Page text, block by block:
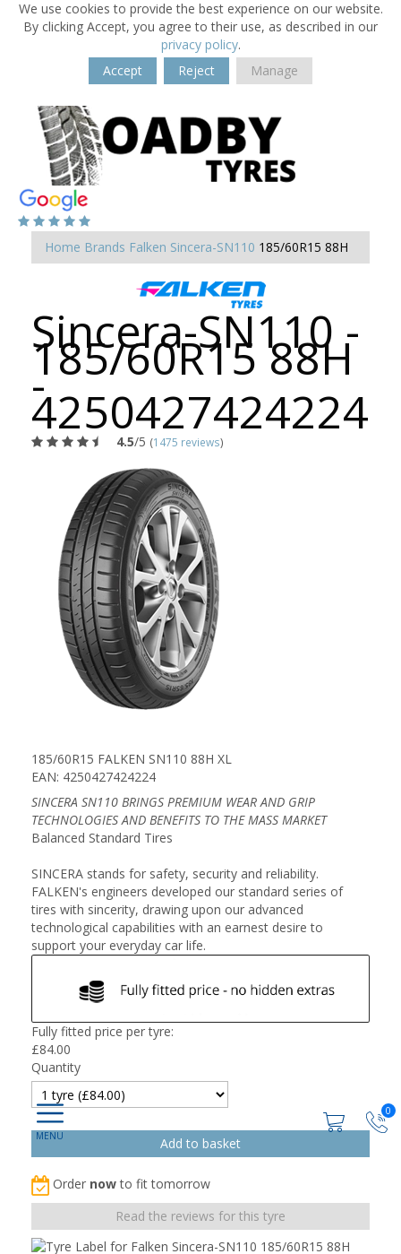
We use cookies to provide the best experience on our website.
By clicking Accept, you agree to their use, as described in our
privacy policy.
Accept
Reject Manage
0
Home Brands Falken Sincera-SN110 185/60R15 88H
Sincera-SN110 -
185/60R15 88H
-
4250427424224
4.5/5 (1475 reviews)
185/60R15 FALKEN SN110 88H XL
EAN: 4250427424224
SINCERA SN110 BRINGS PREMIUM WEAR AND GRIP
TECHNOLOGIES AND BENEFITS TO THE MASS MARKET
Balanced Standard Tires
SINCERA stands for safety, security and reliability.
FALKEN's engineers developed our standard series of
tires with sincerity, drawing upon our advanced
technological capabilities with an earnest desire to
support your everyday car life.
Fully fitted price per tyre:
£84.00
Quantity
Order nowto fit tomorrow
Read the reviews for this tyre